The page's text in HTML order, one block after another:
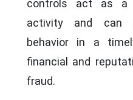
controls act as a
activity and can
behavior in a
financial and
fraud.